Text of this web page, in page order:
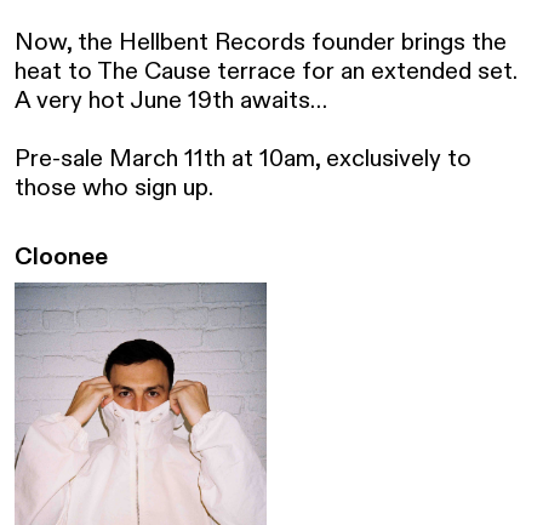
Now, the Hellbent Records founder brings the
heat to The Cause terrace for an extended set.
A very hot June 19th awaits…
Pre-sale March 11th at 10am, exclusively to
those who sign up.
Cloonee